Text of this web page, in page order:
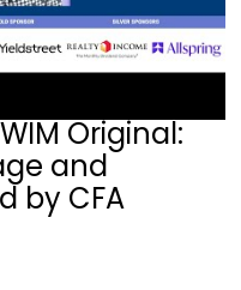
Original:
and
by CFA